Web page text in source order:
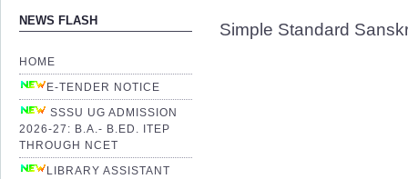
NEWS FLASH
HOME
E-TENDER NOTICE
SSSU UG ADMISSION
2026-27: B.A.- B.ED. ITEP
THROUGH NCET
LIBRARY ASSISTANT
Simple Standard